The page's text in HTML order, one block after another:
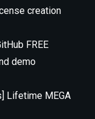
creation
FREE
demo
Lifetime MEGA